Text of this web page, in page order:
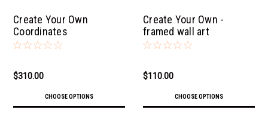
Create Your Own
Coordinates
$310.00
CHOOSE OPTIONS
Create Your Own -
framed wall art
$110.00
CHOOSE OPTIONS